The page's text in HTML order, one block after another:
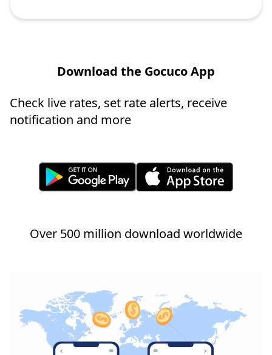
Download the Gocuco App
Check live rates, set rate alerts, receive
notification and more
Over 500 million download worldwide